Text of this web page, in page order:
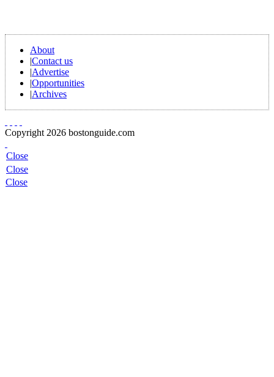
About
|Contact us
|Advertise
|Opportunities
|Archives
Copyright 2026 bostonguide.com
Close
Close
Close